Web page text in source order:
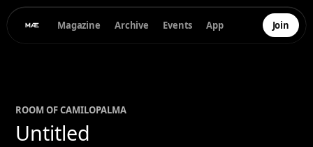
Magazine Archive Events App Join
ROOM OFCAMILOPALMA
Untitled